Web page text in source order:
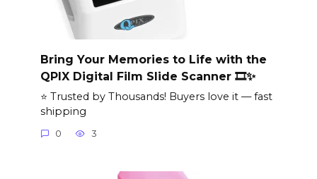
Bring Your Memories to Life with the
QPIX Digital Film Slide Scanner 🎞️✨
⭐ Trusted by Thousands! Buyers love it — fast
shipping
0 3